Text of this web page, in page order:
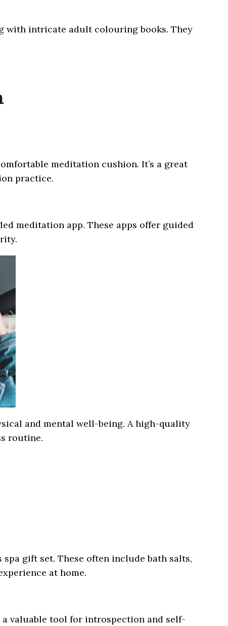
with intricate adult colouring books. They
meditation cushion. It’s a great
practice.
meditation app. These apps offer guided
and mental well-being. A high-quality
routine.
gift set. These often include bath salts,
at home.
valuable tool for introspection and self-